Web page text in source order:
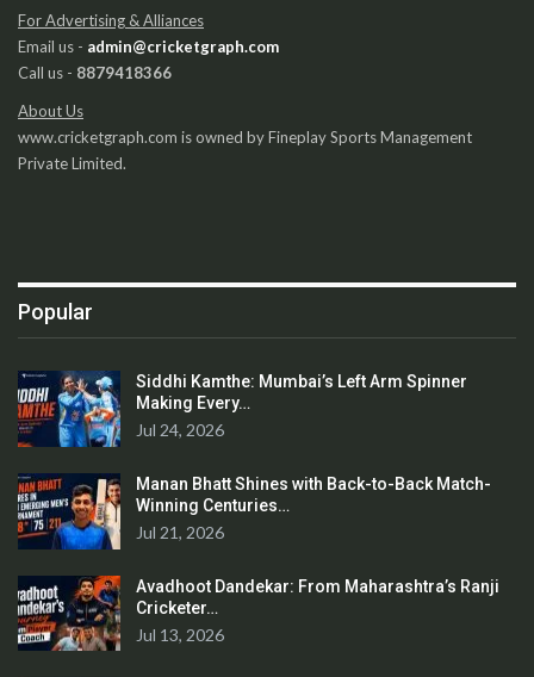
For Advertising & Alliances
Email us - admin@cricketgraph.com
Call us - 8879418366
About Us
www.cricketgraph.com is owned by Fineplay Sports Management
Private Limited.
Popular
Siddhi Kamthe: Mumbai’s Left Arm Spinner
Making Every…
Jul 24, 2026
Manan Bhatt Shines with Back-to-Back Match-
Winning Centuries…
Jul 21, 2026
Avadhoot Dandekar: From Maharashtra’s Ranji
Cricketer…
Jul 13, 2026